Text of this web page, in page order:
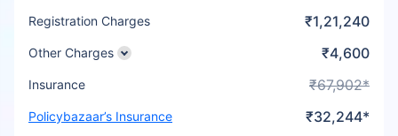
Registration Charges ₹1,21,240
Other Charges ₹4,600
Insurance ₹67,902*
Policybazaar’s Insurance ₹32,244*